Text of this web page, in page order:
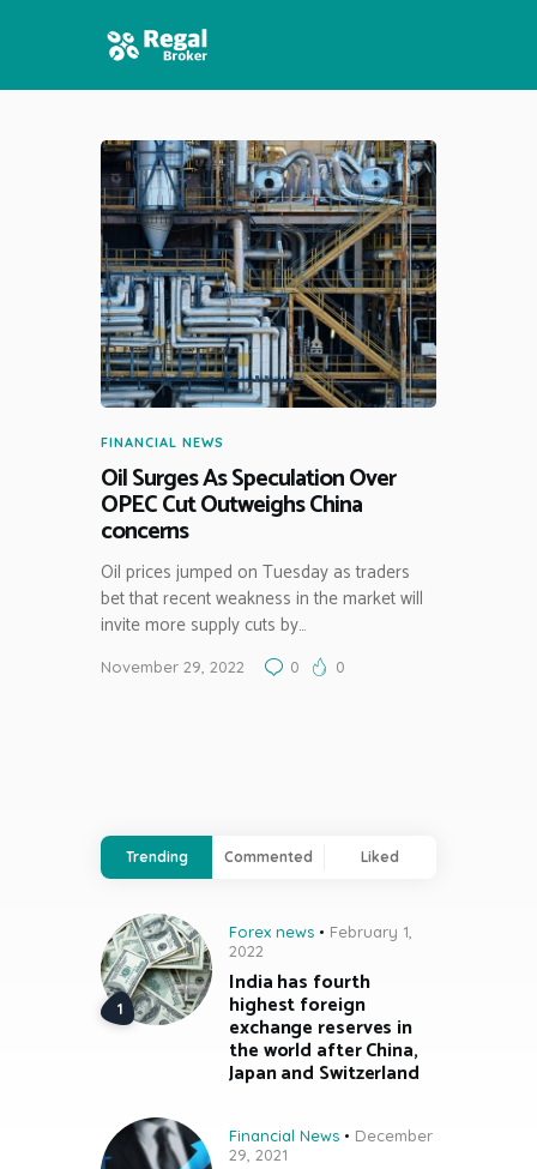
HOME
FEATURES
NEWS
FINANCIAL NEWS
Oil Surges As Speculation Over
OPEC Cut Outweighs China
concerns
Oil prices jumped on Tuesday as traders
bet that recent weakness in the market will
invite more supply cuts by…
November 29, 2022 0 0
Trending Commented Liked
Forex news
February 1,
2022
India has fourth
highest foreign
exchange reserves in
the world after China,
Japan and Switzerland
Financial News
December
29, 2021